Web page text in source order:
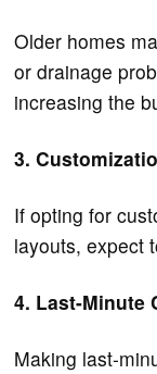
Older homes
or drainage
increasing the
3.
If opting for
layouts, expect
4. Last-Minute
Making last-